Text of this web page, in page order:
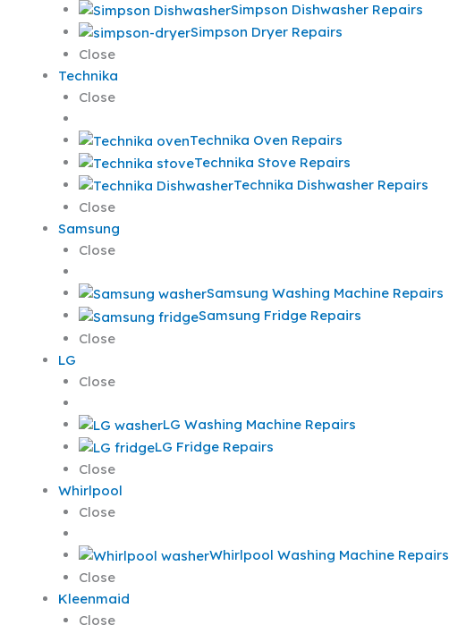
Simpson Dishwasher Repairs
Simpson Dryer Repairs
Close
Technika
Close
Technika Oven Repairs
Technika Stove Repairs
Technika Dishwasher Repairs
Close
Samsung
Close
Samsung Washing Machine Repairs
Samsung Fridge Repairs
Close
LG
Close
LG Washing Machine Repairs
LG Fridge Repairs
Close
Whirlpool
Close
Whirlpool Washing Machine Repairs
Close
Kleenmaid
Close